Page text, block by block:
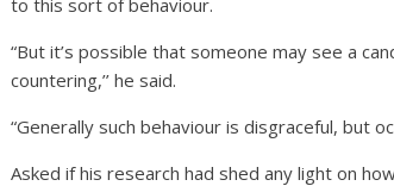
“But it’s possible that someone may see a
countering,’’ he said.
“Generally such behaviour is disgraceful, but
Asked if his research had shed any light on